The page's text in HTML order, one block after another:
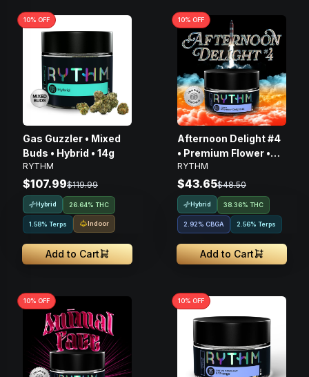
10% OFF
Gas Guzzler • Mixed
Buds • Hybrid • 14g
RYTHM
$107.99$119.99
Hybrid 26.64% THC
1.58% Terps Indoor
Add to Cart
10% OFF
Afternoon Delight #4
• Premium Flower •
Hybrid • 3.5G
RYTHM
$43.65$48.50
Hybrid 38.36% THC
2.92% CBGA 2.56% Terps
Add to Cart
10% OFF 10% OFF